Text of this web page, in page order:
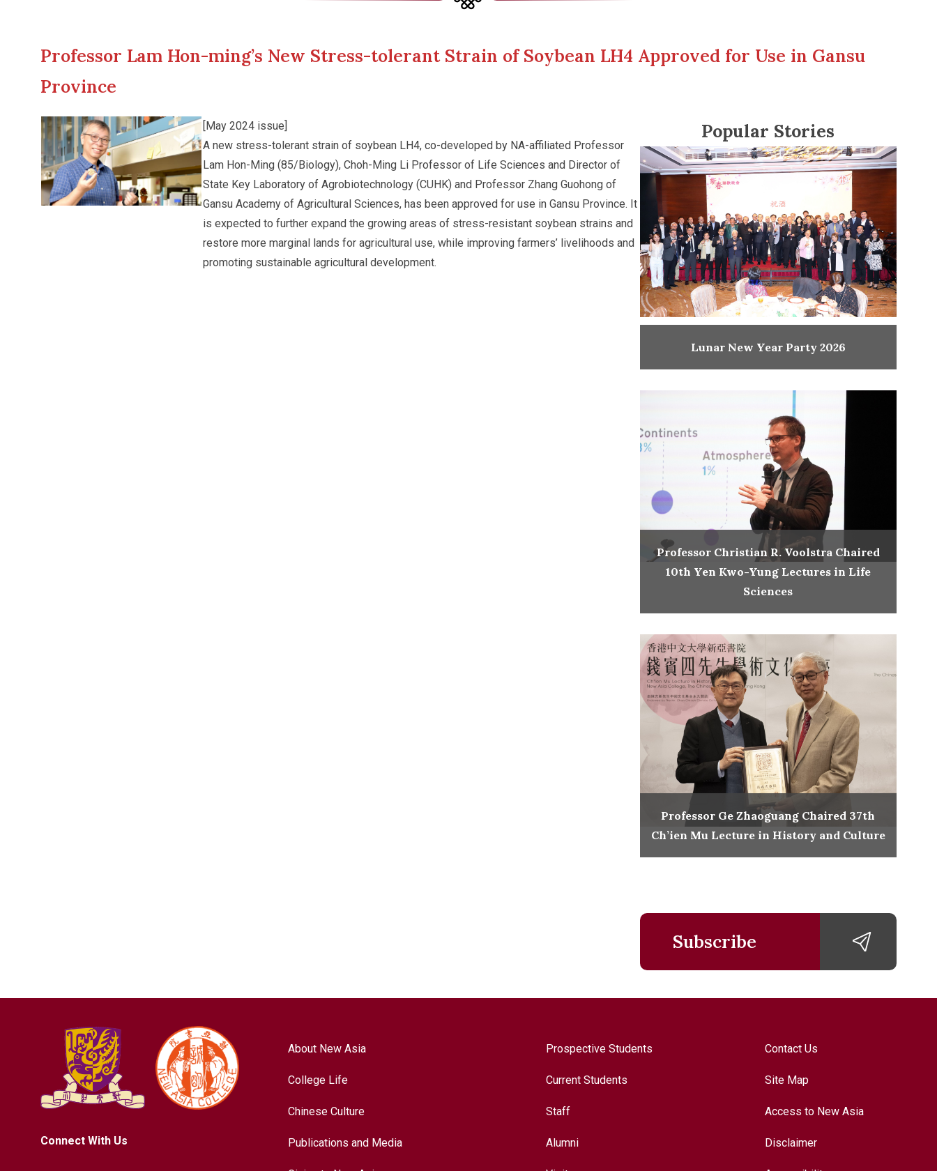
Professor Lam Hon-ming’s New Stress-tolerant Strain of Soybean LH4 Approved for Use in Gansu
Province
[May 2024 issue]
A new stress-tolerant strain of soybean LH4, co-developed by NA-affiliated Professor
Lam Hon-Ming (85/Biology), Choh-Ming Li Professor of Life Sciences and Director of
State Key Laboratory of Agrobiotechnology (CUHK) and Professor Zhang Guohong of
Gansu Academy of Agricultural Sciences, has been approved for use in Gansu Province. It
is expected to further expand the growing areas of stress-resistant soybean strains and
restore more marginal lands for agricultural use, while improving farmers’ livelihoods and
promoting sustainable agricultural development.
Popular Stories
Lunar New Year Party 2026
Professor Christian R. Voolstra Chaired
10th Yen Kwo-Yung Lectures in Life
Sciences
Professor Ge Zhaoguang Chaired 37th
Ch’ien Mu Lecture in History and Culture
Subscribe
Connect With Us
About New Asia
College Life
Chinese Culture
Publications and Media
Prospective Students
Current Students
Staff
Alumni
Contact Us
Site Map
Access to New Asia
Disclaimer